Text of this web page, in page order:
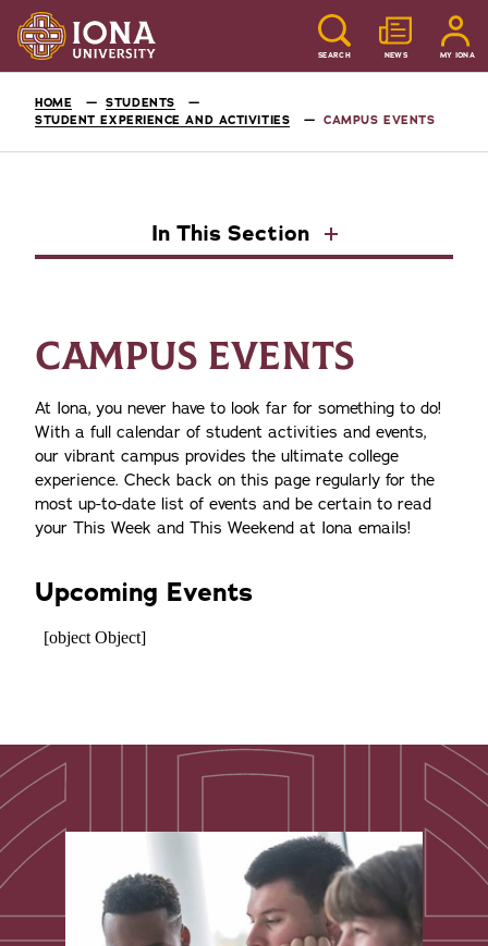
SEARCH NEWS MY IONA
HOME
STUDENTS
STUDENT EXPERIENCE AND ACTIVITIES
CAMPUS EVENTS
In This Section
CAMPUS EVENTS
At Iona, you never have to look far for something to do!
With a full calendar of student activities and events,
our vibrant campus provides the ultimate college
experience. Check back on this page regularly for the
most up-to-date list of events and be certain to read
your This Week and This Weekend at Iona emails!
Upcoming Events